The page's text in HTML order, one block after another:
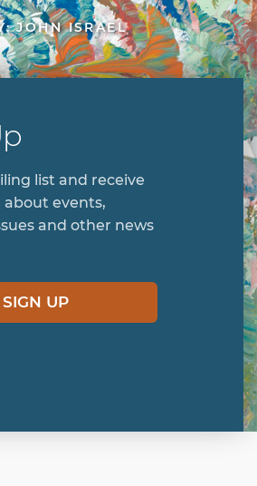
JOHN ISRAEL
list and receive
events,
and other news
SIGN UP